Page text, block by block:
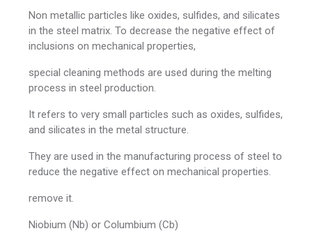
Non metallic particles like oxides, sulfides, and silicates
in the steel matrix. To decrease the negative effect of
inclusions on mechanical properties,
special cleaning methods are used during the melting
process in steel production.
It refers to very small particles such as oxides, sulfides,
and silicates in the metal structure.
They are used in the manufacturing process of steel to
reduce the negative effect on mechanical properties.
remove it.
Niobium (Nb) or Columbium (Cb)